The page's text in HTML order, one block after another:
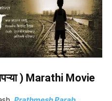
) Marathi Movie